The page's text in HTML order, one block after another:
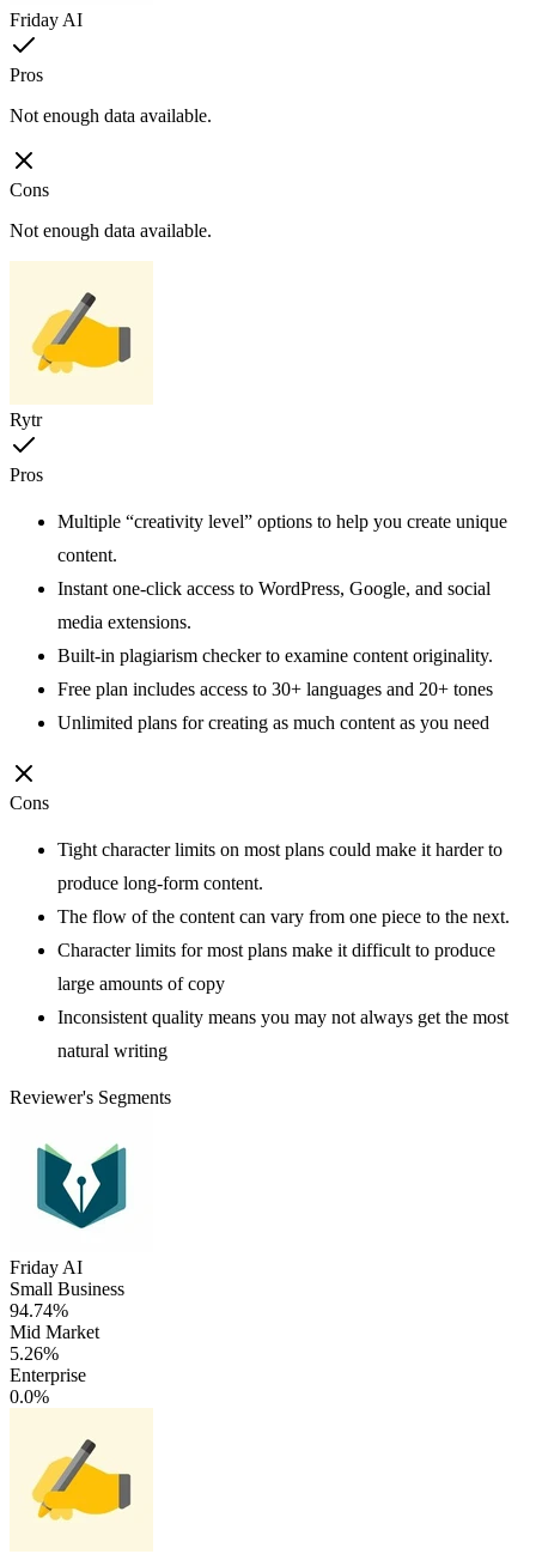
Friday AI
Pros
Not enough data available.
Cons
Not enough data available.
Rytr
Pros
Multiple “creativity level” options to help you create unique
content.
Instant one-click access to WordPress, Google, and social
media extensions.
Built-in plagiarism checker to examine content originality.
Free plan includes access to 30+ languages and 20+ tones
Unlimited plans for creating as much content as you need
Cons
Tight character limits on most plans could make it harder to
produce long-form content.
The flow of the content can vary from one piece to the next.
Character limits for most plans make it difficult to produce
large amounts of copy
Inconsistent quality means you may not always get the most
natural writing
Reviewer's Segments
Friday AI
Small Business
94.74%
Mid Market
5.26%
Enterprise
0.0%